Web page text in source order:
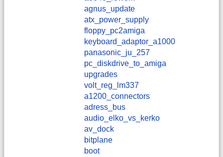
agnus_update
atx_power_supply
floppy_pc2amiga
keyboard_adaptor_a1000
panasonic_ju_257
pc_diskdrive_to_amiga
upgrades
volt_reg_lm337
a1200_connectors
adress_bus
audio_elko_vs_kerko
av_dock
bitplane
boot